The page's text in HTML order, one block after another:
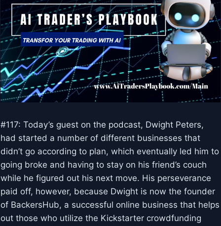
#117: Today’s guest on the podcast, Dwight Peters,
had started a number of different businesses that
didn’t go according to plan, which eventually led him to
going broke and having to stay on his friend’s couch
while he figured out his next move. His perseverance
paid off, however, because Dwight is now the founder
of BackersHub, a successful online business that helps
out those who utilize the Kickstarter crowdfunding